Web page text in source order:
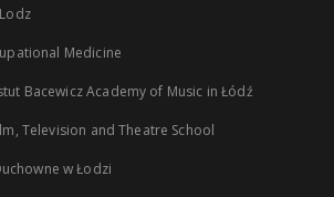
Medicine
Bacewicz Academy of Music in Łódź
Television and Theatre School
w Łodzi